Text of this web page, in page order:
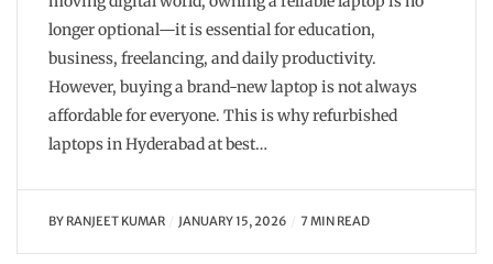
longer optional—it is essential for education,
business, freelancing, and daily productivity.
However, buying a brand-new laptop is not always
affordable for everyone. This is why refurbished
laptops in Hyderabad at best…
BY RANJEET KUMAR JANUARY 15, 2026 7 MIN READ